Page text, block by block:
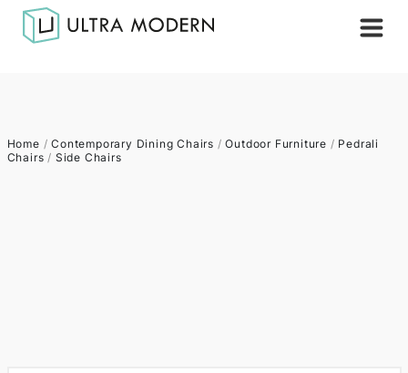
Home /Contemporary Dining Chairs /Outdoor Furniture / Pedrali
Chairs / Side Chairs